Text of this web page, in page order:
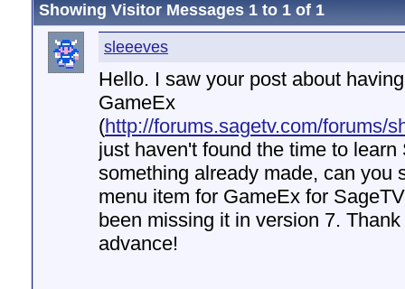
Showing Visitor Messages 1 to 1 of 1
sleeeves
Hello. I saw your post about
GameEx
(http://forums.sagetv.com/forums/
just haven't found the time to
something already made, can you
menu item for GameEx for
been missing it in version 7.
advance!